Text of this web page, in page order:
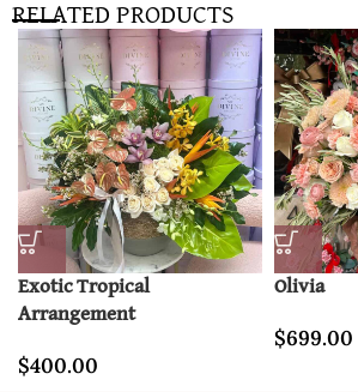
RELATED PRODUCTS
Exotic Tropical
Arrangement
$400.00
Olivia
$699.00